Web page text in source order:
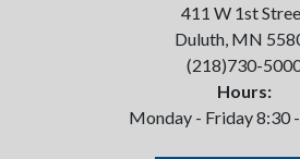
411 W 1st
Duluth, MN
(218)730-
Hours:
Monday - Friday 8:30